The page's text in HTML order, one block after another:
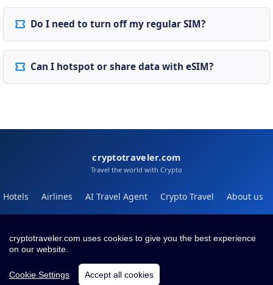
Do I need to turn off my regular SIM?
Can I hotspot or share data with eSIM?
cryptotraveler.com
Travel the world with Crypto
Hotels Airlines AI Travel Agent Crypto Travel About us
cryptotraveler.com uses cookies to give you the best experience
on our website.
Cookie Settings Accept all cookies